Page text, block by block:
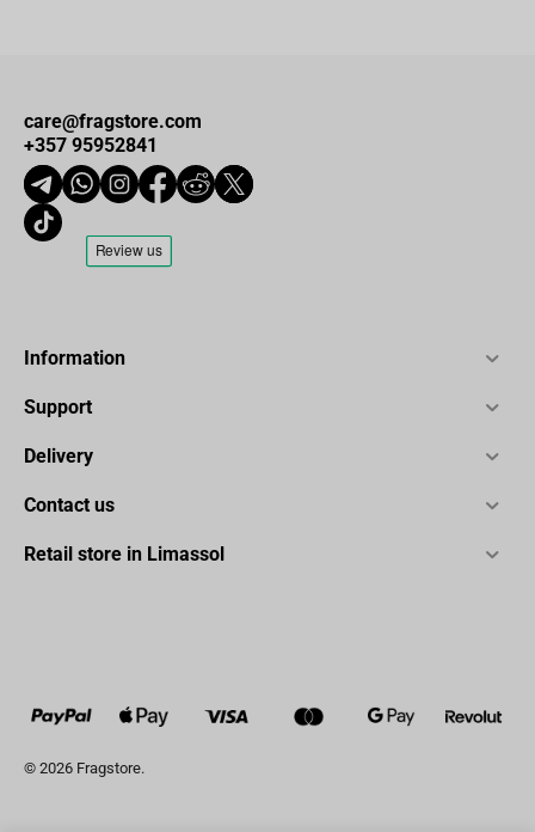
care@fragstore.com
+357 95952841
Information
Support
Delivery
Contact us
Retail store in Limassol
© 2026 Fragstore.